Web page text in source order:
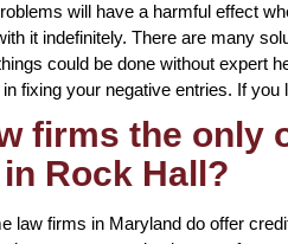
will have a harmful effect
it indefinitely. There are many
could be done without expert
fixing your negative entries. If
firms the only
Rock Hall?
law firms in Maryland do offer